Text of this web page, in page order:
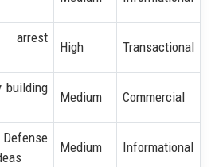
arrest
High Transactional
building
Medium Commercial
Medium Informational